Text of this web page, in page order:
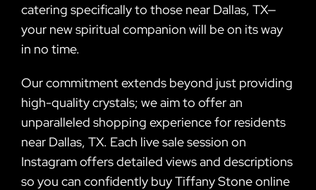
catering specifically to those near Dallas, TX—
your new spiritual companion will be on its way
in no time.
Our commitment extends beyond just providing
high-quality crystals; we aim to offer an
unparalleled shopping experience for residents
near Dallas, TX. Each live sale session on
Instagram offers detailed views and descriptions
so you can confidently buy Tiffany Stone online